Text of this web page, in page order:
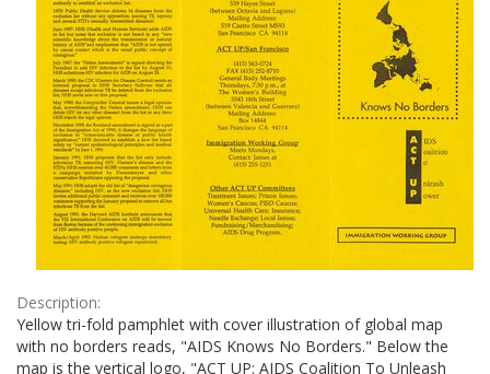
Description:
Yellow tri-fold pamphlet with cover illustration of global map
with no borders reads, "AIDS Knows No Borders." Below the
map is the vertical logo, "ACT UP: AIDS Coalition To Unleash